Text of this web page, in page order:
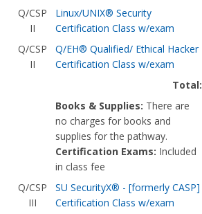
Q/CSP
II
Linux/UNIX® Security
Certification Class w/exam
Q/CSP
II
Q/EH® Qualified/ Ethical Hacker
Certification Class w/exam
Total:
Books & Supplies: There are
no charges for books and
supplies for the pathway.
Certification Exams: Included
in class fee
Q/CSP
III
SU SecurityX® - [formerly CASP]
Certification Class w/exam